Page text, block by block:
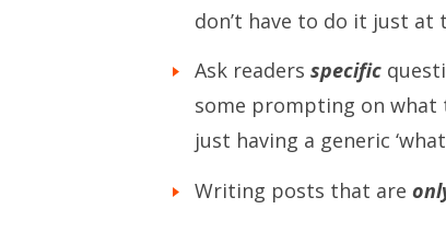
don’t have to do it just at
Ask readers specific
some prompting on
just having a generic
Writing posts that are